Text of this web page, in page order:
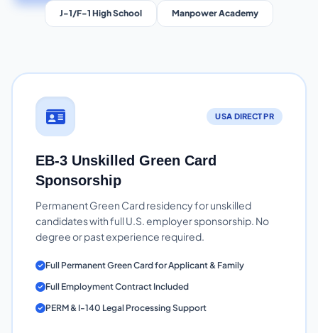
J-1/F-1 High School Manpower Academy
USA DIRECT PR
EB-3 Unskilled Green Card
Sponsorship
Permanent Green Card residency for unskilled
candidates with full U.S. employer sponsorship. No
degree or past experience required.
Full Permanent Green Card for Applicant & Family
Full Employment Contract Included
PERM & I-140 Legal Processing Support